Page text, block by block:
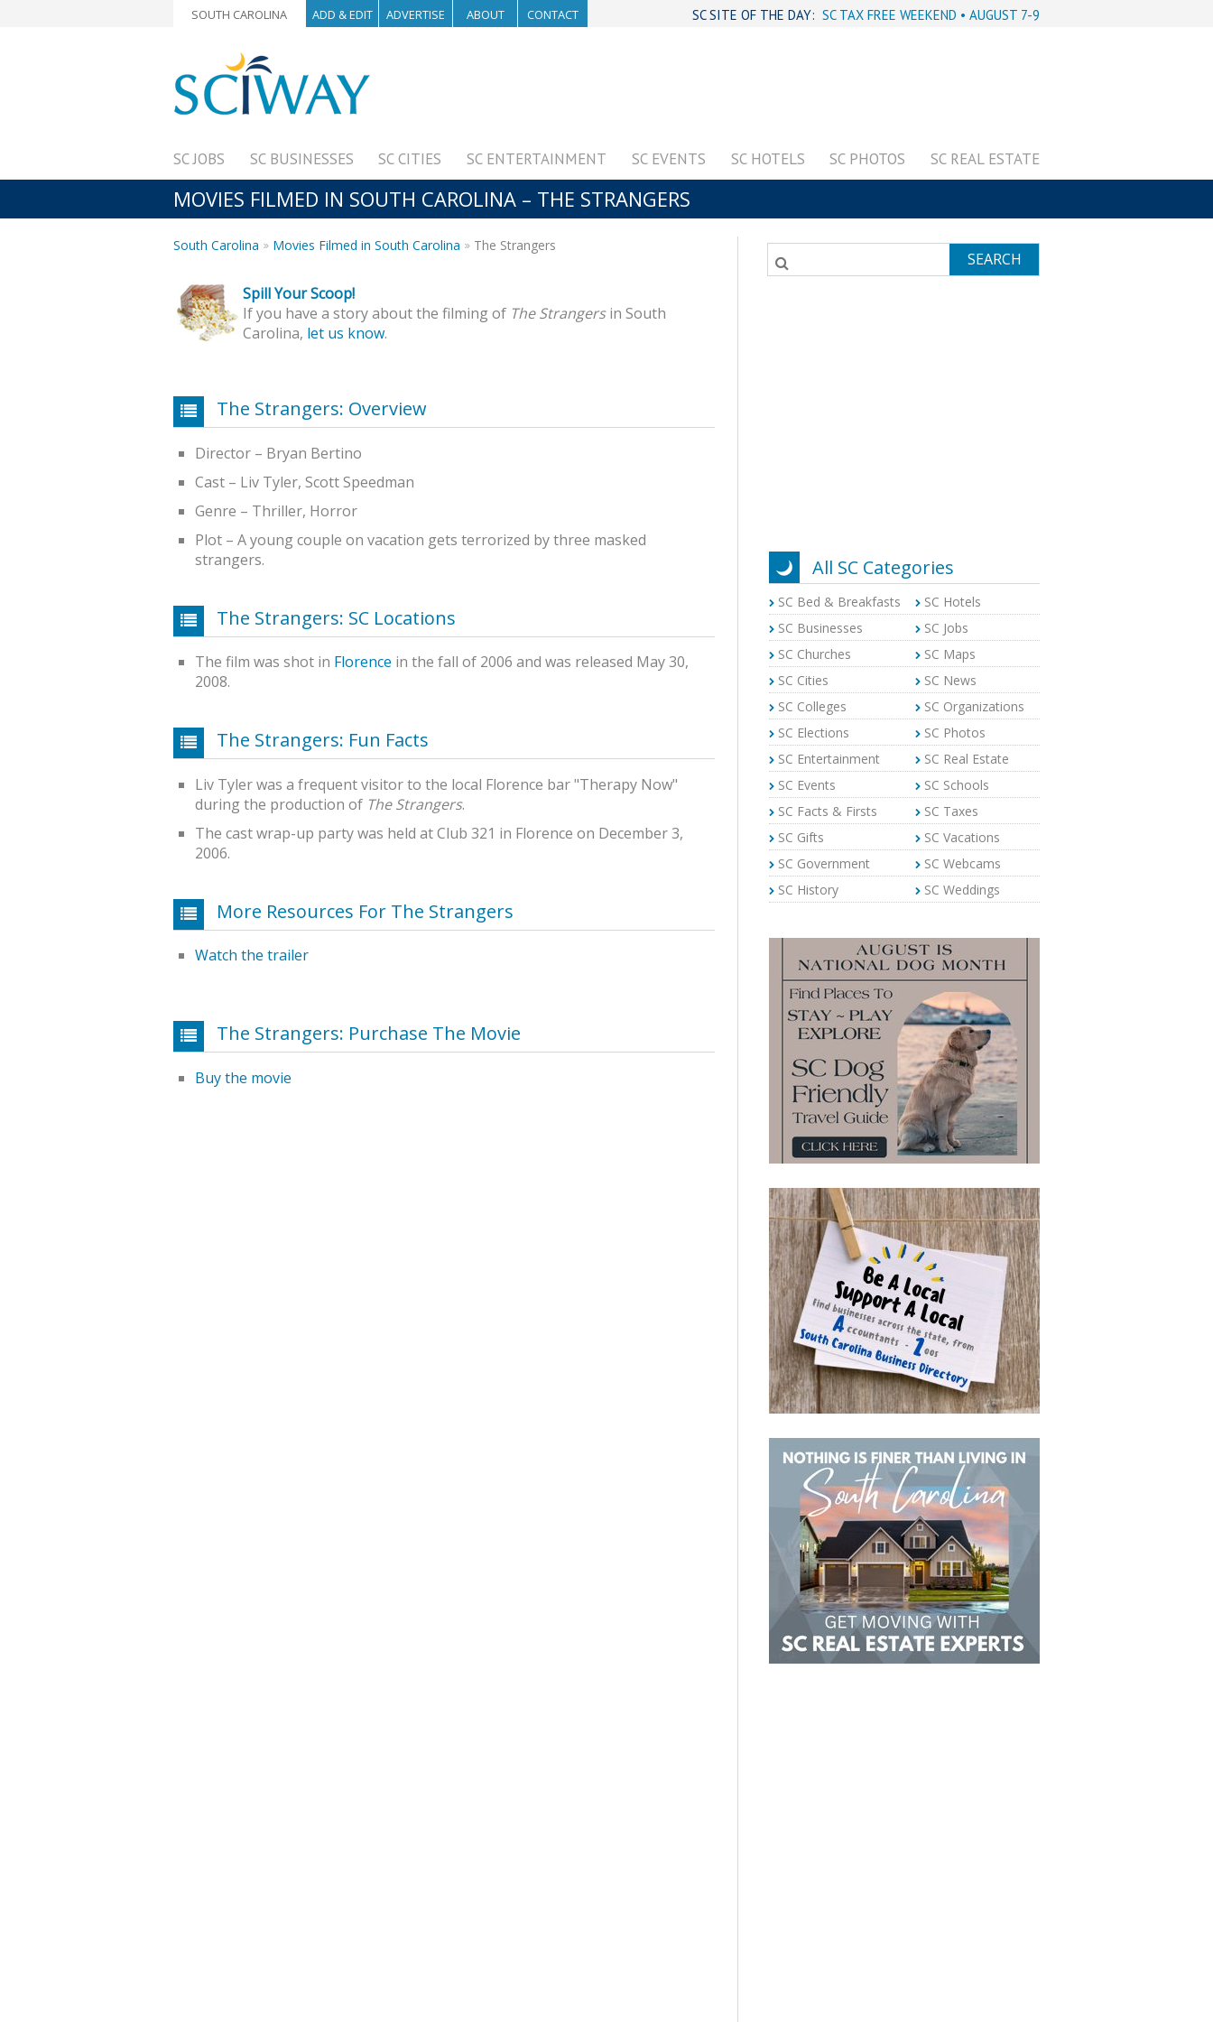
SOUTH CAROLINA ADD & EDIT ADVERTISE ABOUT CONTACT SC SITE OF THE DAY: SC TAX FREE WEEKEND • AUGUST 7-9
SC JOBS SC BUSINESSES SC CITIES SC ENTERTAINMENT SC EVENTS SC HOTELS SC PHOTOS SC REAL ESTATE
MOVIES FILMED IN SOUTH CAROLINA – THE STRANGERS
South Carolina Movies Filmed in South Carolina The Strangers
Spill Your Scoop!
If you have a story about the filming of The Strangersin South
Carolina, let us know.
The Strangers: Overview
Director – Bryan Bertino
Cast – Liv Tyler, Scott Speedman
Genre – Thriller, Horror
Plot – A young couple on vacation gets terrorized by three masked
strangers.
The Strangers: SC Locations
The film was shot in Florence in the fall of 2006 and was released May 30,
2008.
The Strangers: Fun Facts
Liv Tyler was a frequent visitor to the local Florence bar "Therapy Now"
during the production of The Strangers.
The cast wrap-up party was held at Club 321 in Florence on December 3,
2006.
More Resources For The Strangers
Watch the trailer
The Strangers: Purchase The Movie
Buy the movie
SEARCH
All SC Categories
SC Bed & Breakfasts
SC Hotels
SC Businesses
SC Jobs
SC Churches
SC Maps
SC Cities
SC News
SC Colleges
SC Organizations
SC Elections
SC Photos
SC Entertainment
SC Real Estate
SC Events
SC Schools
SC Facts & Firsts
SC Taxes
SC Gifts
SC Vacations
SC Government
SC Webcams
SC History
SC Weddings